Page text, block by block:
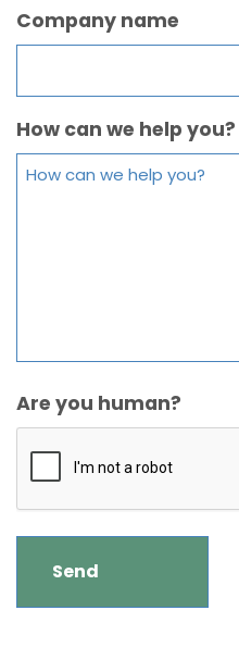
Company name
How can we help you?
Are you human?